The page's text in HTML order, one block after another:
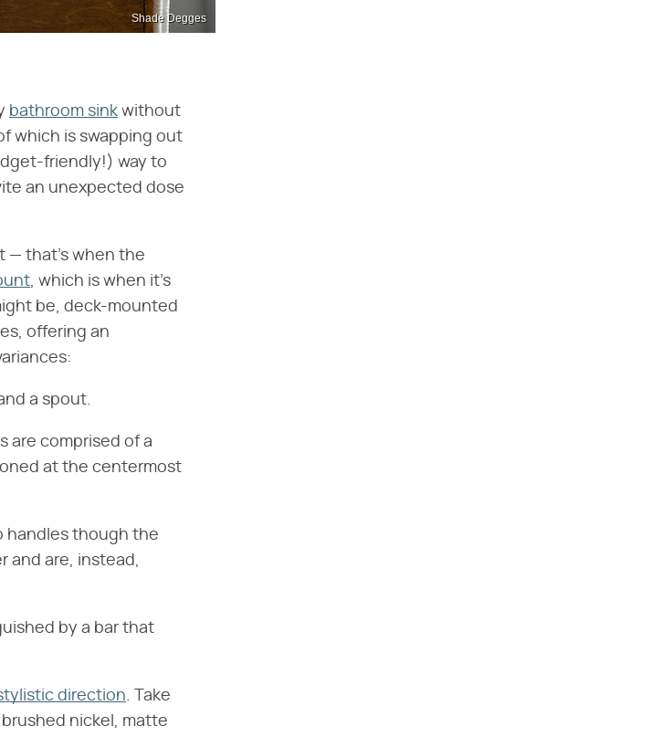
Shade Degges
bathroom sink without
which is swapping out
friendly!) way to
an unexpected dose
— that's when the
, which is when it's
be, deck-mounted
offering an
a spout.
are comprised of a
at the centermost
handles though the
and are, instead,
by a bar that
direction. Take
nickel, matte